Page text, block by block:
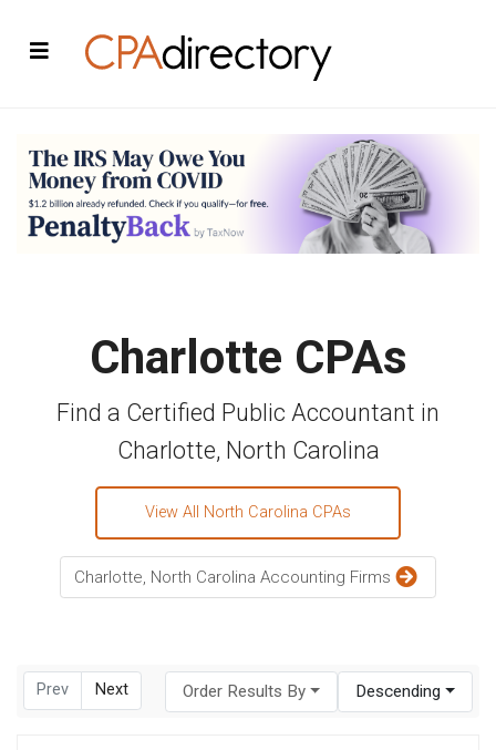
Charlotte CPAs
Find a Certified Public Accountant in
Charlotte, North Carolina
View All North Carolina CPAs
Charlotte, North Carolina Accounting Firms
Prev Next Order Results By Descending